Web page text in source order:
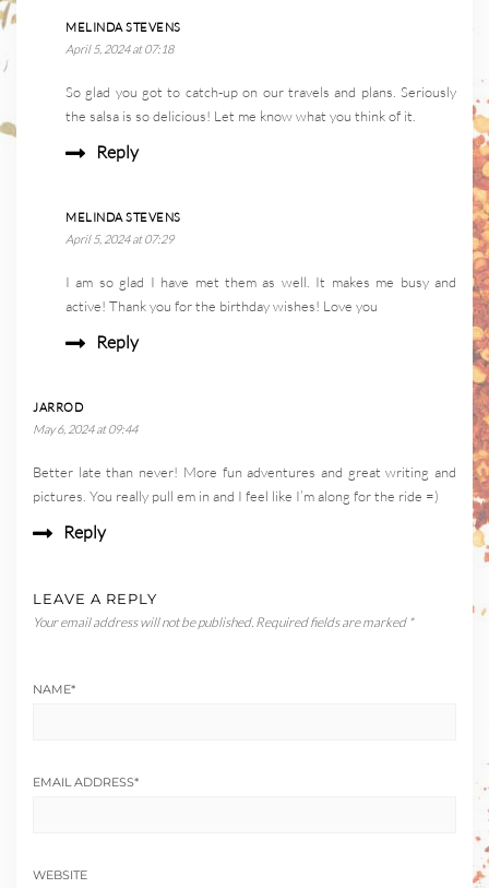
MELINDA STEVENS
April 5, 2024 at 07:18
So glad you got to catch-up on our travels and plans. Seriously
the salsa is so delicious! Let me know what you think of it.
Reply
MELINDA STEVENS
April 5, 2024 at 07:29
I am so glad I have met them as well. It makes me busy and
active! Thank you for the birthday wishes! Love you
Reply
JARROD
May 6, 2024 at 09:44
Better late than never! More fun adventures and great writing and
pictures. You really pull em in and I feel like I’m along for the ride =)
Reply
LEAVE A REPLY
Your email address will not be published. Required fields are marked *
NAME*
EMAIL ADDRESS*
WEBSITE